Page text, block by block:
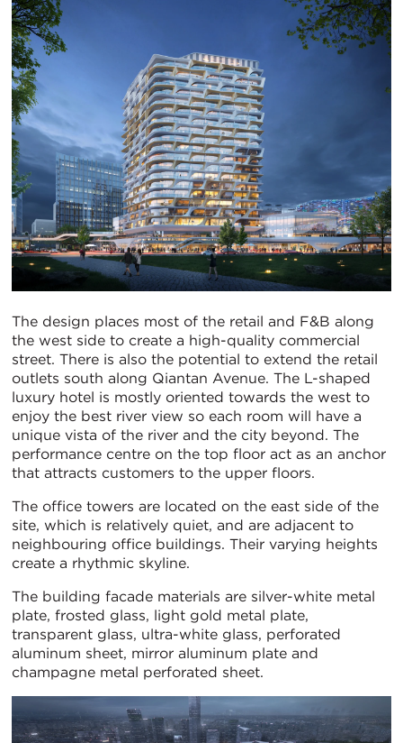
The design places most of the retail and F&B along
the west side to create a high-quality commercial
street. There is also the potential to extend the retail
outlets south along Qiantan Avenue. The L-shaped
luxury hotel is mostly oriented towards the west to
enjoy the best river view so each room will have a
unique vista of the river and the city beyond. The
performance centre on the top floor act as an anchor
that attracts customers to the upper floors.
The office towers are located on the east side of the
site, which is relatively quiet, and are adjacent to
neighbouring office buildings. Their varying heights
create a rhythmic skyline.
The building facade materials are silver-white metal
plate, frosted glass, light gold metal plate,
transparent glass, ultra-white glass, perforated
aluminum sheet, mirror aluminum plate and
champagne metal perforated sheet.